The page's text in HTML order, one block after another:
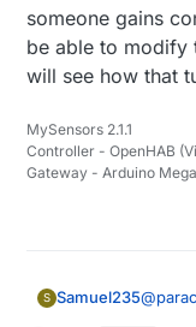
someone gains
be able to modify
will see how that
MySensors 2.1.1
Controller - OpenHAB
Gateway - Arduino
S Samuel235@